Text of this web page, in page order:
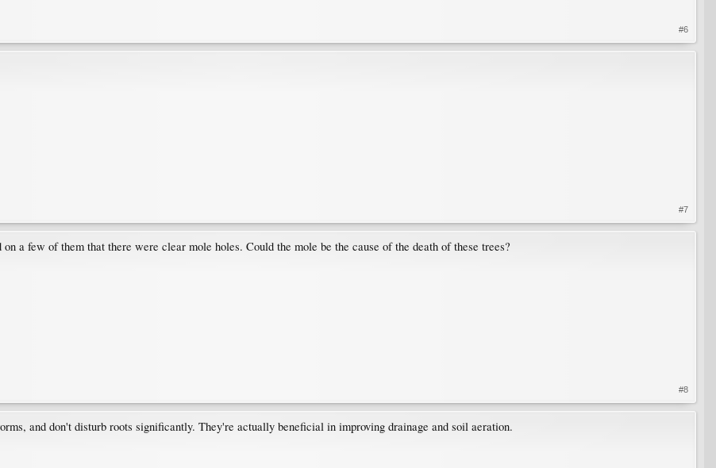
#6
#7
a few of them that there were clear mole holes. Could the mole be the cause of the death of these trees?
#8
and don't disturb roots significantly. They're actually beneficial in improving drainage and soil aeration.